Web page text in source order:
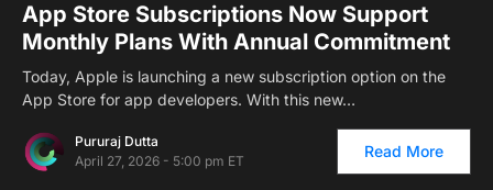
App Store Subscriptions Now Support
Monthly Plans With Annual Commitment
Today, Apple is launching a new subscription option on the
App Store for app developers. With this new…
Pururaj Dutta
April 27, 2026 - 5:00 pm ET
Read More